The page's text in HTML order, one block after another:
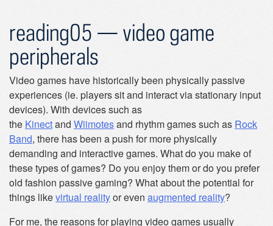
reading05 — video game
peripherals
Video games have historically been physically passive
experiences (ie. players sit and interact via stationary input
devices). With devices such as
the Kinectand Wiimotesand rhythm games such as Rock
Band, there has been a push for more physically
demanding and interactive games. What do you make of
these types of games? Do you enjoy them or do you prefer
old fashion passive gaming? What about the potential for
things likevirtual realityor even augmented reality?
For me, the reasons for playing video games usually